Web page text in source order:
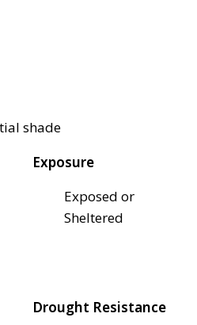
shade
Exposure
Exposed or
Sheltered
Drought Resistance